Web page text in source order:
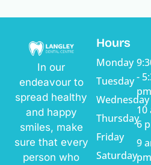
Alternative:
In our
endeavour to
spread healthy
and happy
smiles, make
sure that every
person who
Hours
Monday
Tuesday
Wednesday
Thursday
Friday
Saturday
-
pm
10
6
9
pm